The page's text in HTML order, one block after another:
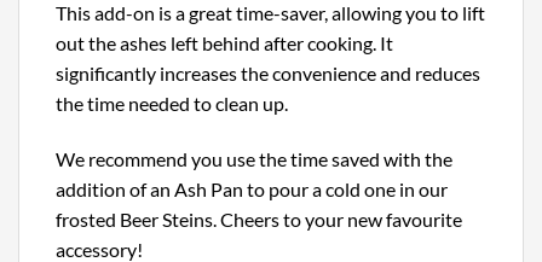
This add-on is a great time-saver, allowing you to lift
out the ashes left behind after cooking. It
significantly increases the convenience and reduces
the time needed to clean up.
We recommend you use the time saved with the
addition of an Ash Pan to pour a cold one in our
frosted Beer Steins. Cheers to your new favourite
accessory!